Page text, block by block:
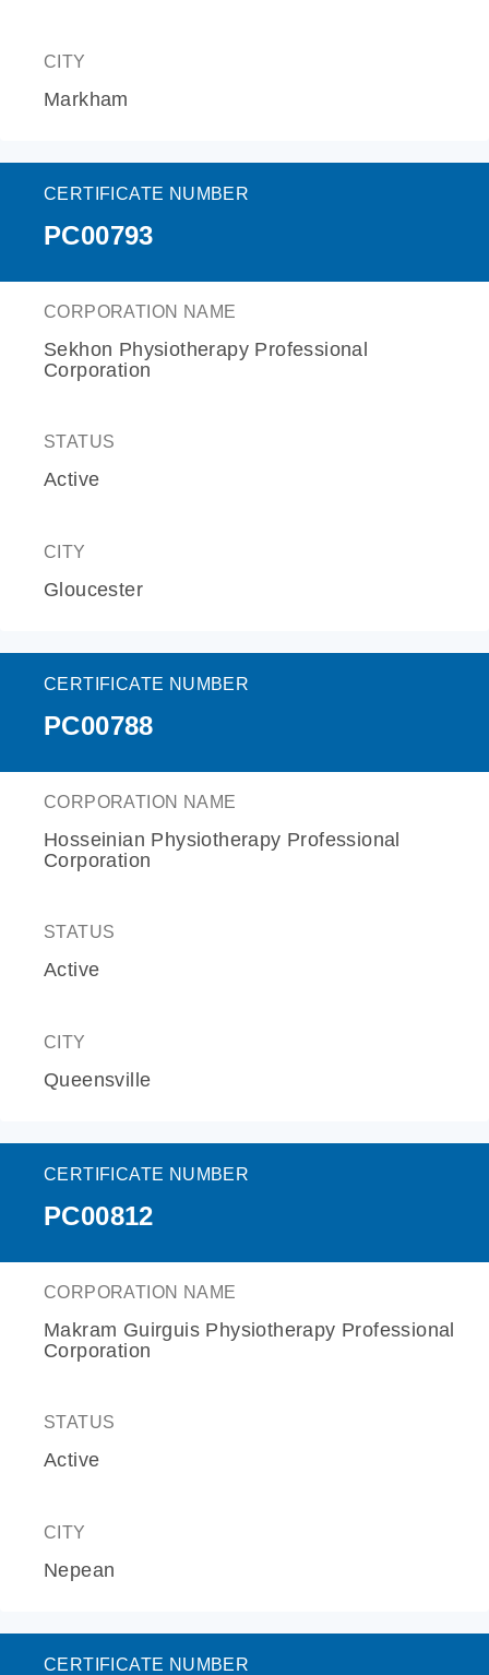
CITY
Markham
CERTIFICATE NUMBER
PC00793
CORPORATION NAME
Sekhon Physiotherapy Professional
Corporation
STATUS
Active
CITY
Gloucester
CERTIFICATE NUMBER
PC00788
CORPORATION NAME
Hosseinian Physiotherapy Professional
Corporation
STATUS
Active
CITY
Queensville
CERTIFICATE NUMBER
PC00812
CORPORATION NAME
Makram Guirguis Physiotherapy Professional
Corporation
STATUS
Active
CITY
Nepean
CERTIFICATE NUMBER